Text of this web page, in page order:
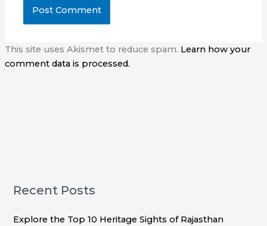
This site uses Akismet to reduce spam. Learn how your
comment data is processed.
Recent Posts
Explore the Top 10 Heritage Sights of Rajasthan